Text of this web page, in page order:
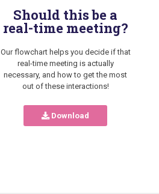
Should this be a
real-time meeting?
Our flowchart helps you decide if that
real-time meeting is actually
necessary, and how to get the most
out of these interactions!
Download